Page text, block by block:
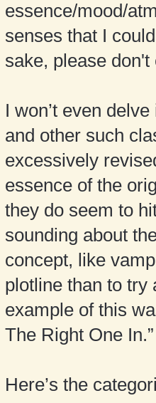
essence/mood/
senses that I
sake, please
I won’t even
and other such
excessively
essence of the
they do seem to
sounding about
concept, like
plotline than to try
example of this
The Right One In.”
Here’s the